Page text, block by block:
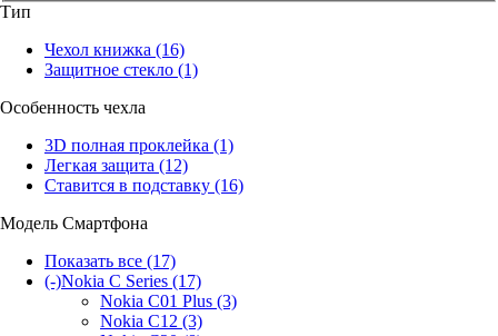
Тип
Чехол книжка (16)
Защитное стекло (1)
Особенность чехла
3D полная проклейка (1)
Легкая защита (12)
Ставится в подставку (16)
Модель Смартфона
Показать все (17)
(-)Nokia C Series (17)
Nokia C01 Plus (3)
Nokia C12 (3)